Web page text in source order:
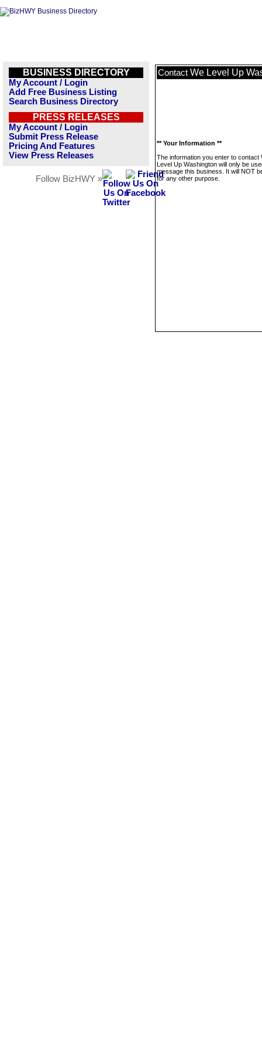
BUSINESS DIRECTORY
My Account / Login
Add Free Business Listing
Search Business Directory
PRESS RELEASES
My Account / Login
Submit Press Release
Pricing And Features
View Press Releases
Follow BizHWY »
Contact We Level Up
** Your Information **
The information you enter to contact
Level Up Washington will only be
message this business. It will NOT
for any other purpose.